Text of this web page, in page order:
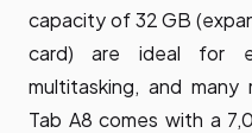
capacity of 32 GB
card) are ideal for
multitasking, and many
Tab A8 comes with a